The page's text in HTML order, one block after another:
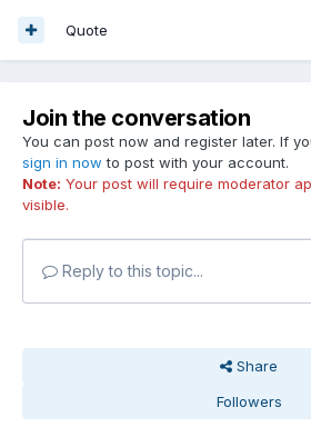
Quote
Join the conversation
You can post now and register later. If
sign in now to post with your account.
Note: Your post will require moderator
visible.
Reply to this topic...
Share
Followers